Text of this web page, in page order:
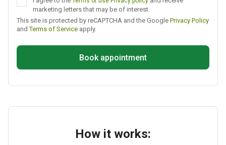
marketing letters that may be of interest.
This site is protected by reCAPTCHA and the Google Privacy Policy
andTerms of Service apply.
Book appointment
How it works: